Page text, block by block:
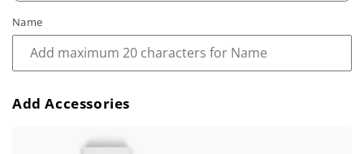
r
i
c
e
Name
Add Accessories